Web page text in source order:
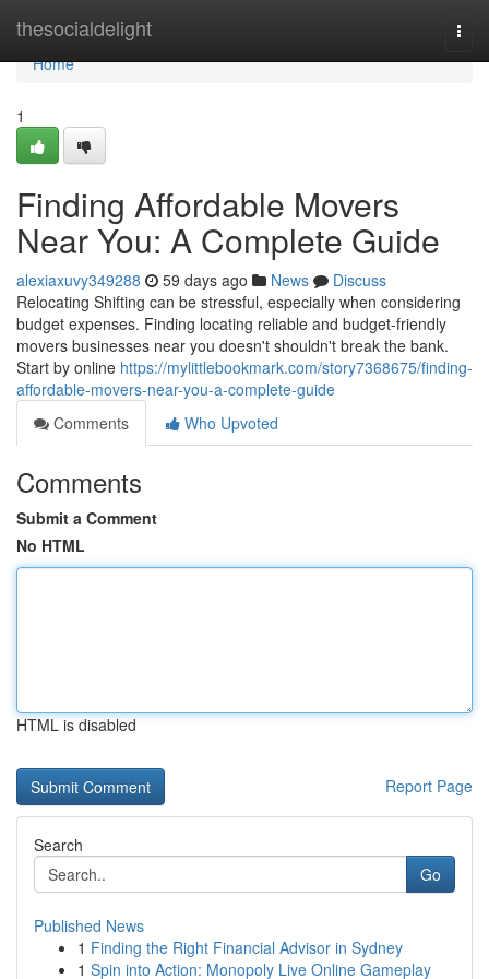
thesocialdelight
Home
Home
1
Finding Affordable Movers
Near You: A Complete Guide
alexiaxuvy349288 59 days ago News
Discuss
Relocating Shifting can be stressful, especially when considering
budget expenses. Finding locating reliable and budget-friendly
movers businesses near you doesn't shouldn't break the bank.
Start by online https://mylittlebookmark.com/story7368675/finding-
affordable-movers-near-you-a-complete-guide
Comments
Who Upvoted
Comments
Submit a Comment
No HTML
HTML is disabled
Report Page
Search
Go
Published News
1 Finding the Right Financial Advisor in Sydney
1 Spin into Action: Monopoly Live Online Gameplay